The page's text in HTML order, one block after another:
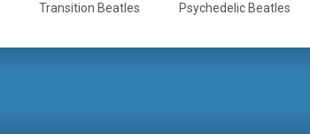
Transition Beatles Psychedelic Beatles